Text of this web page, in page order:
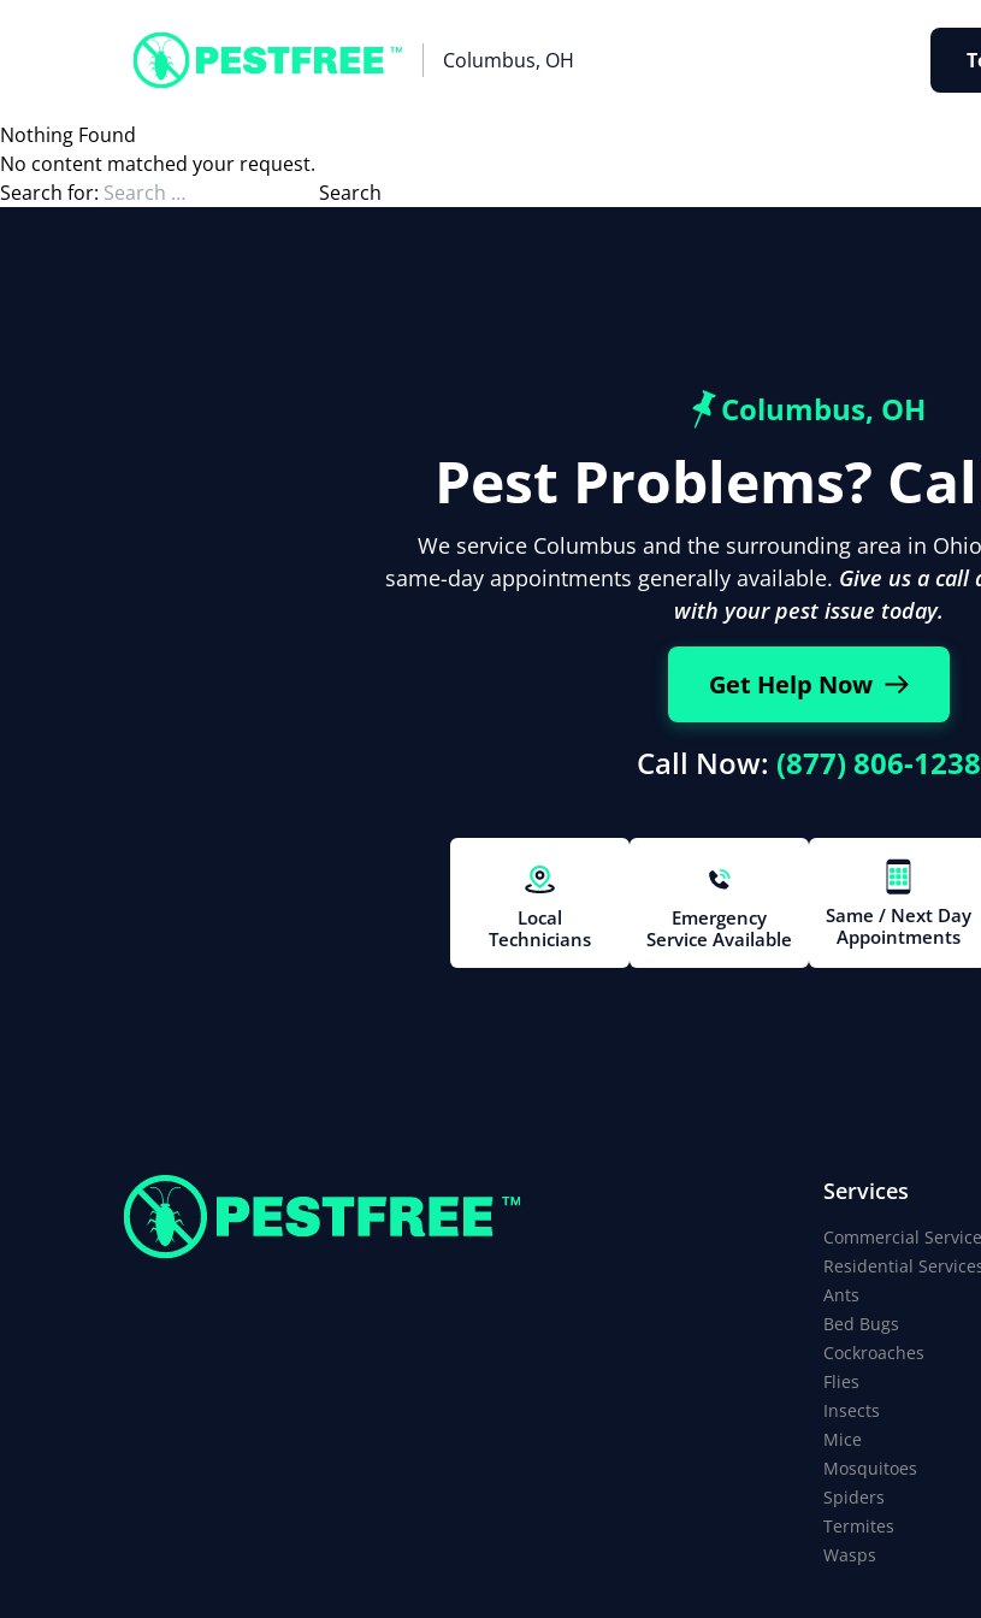
Columbus, OH
Nothing Found
No content matched your request.
Search for:
Columbus, OH
Pest Problems?
We service Columbus and the surrounding area in
same-day appointments generally available. Give us a call
with your pest issue today.
Get Help Now
Call Now: (877) 806-1238
Local
Technicians
Emergency
Service Available
Same / Next Day
Appointments
Services
Commercial
Residential
Ants
Bed Bugs
Cockroaches
Flies
Insects
Mice
Mosquitoes
Spiders
Termites
Wasps